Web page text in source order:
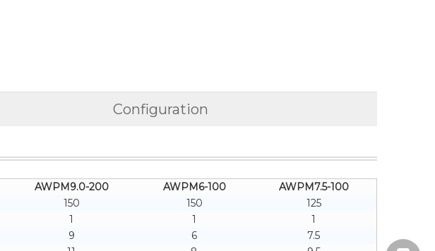
Configuration
AWPM9.0-200 AWPM6-100
AWPM7.5-100
150 150
125
1 1
1
9 6
7.5